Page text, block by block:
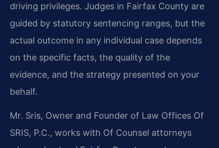
driving privileges. Judges in Fairfax County are
guided by statutory sentencing ranges, but the
actual outcome in any individual case depends
on the specific facts, the quality of the
evidence, and the strategy presented on your
behalf.
Mr. Sris, Owner and Founder of Law Offices Of
SRIS, P.C., works with Of Counsel attorneys